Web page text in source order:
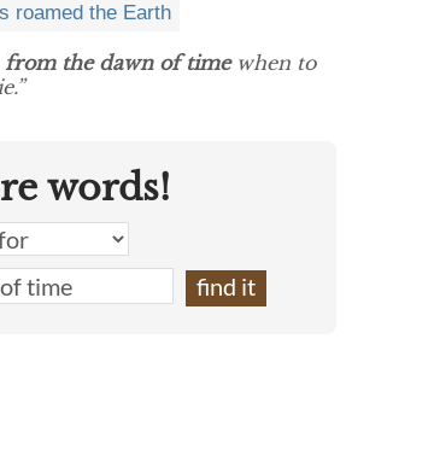
roamed the Earth
from the dawn of timewhen to
words!